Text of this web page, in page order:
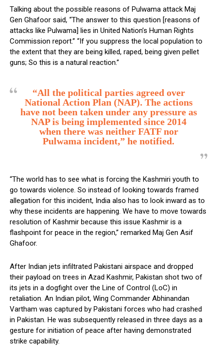
Talking about the possible reasons of Pulwama attack Maj
Gen Ghafoor said, “The answer to this question [reasons of
attacks like Pulwama] lies in United Nation’s Human Rights
Commission report.” “If you suppress the local population to
the extent that they are being killed, raped, being given pellet
guns; So this is a natural reaction.”
“All the political parties agreed over
National Action Plan (NAP). The actions
have not been taken under any pressure as
NAP is being implemented since 2014
when there was neither FATF nor
Pulwama incident,” he notified.
“The world has to see what is forcing the Kashmiri youth to
go towards violence. So instead of looking towards framed
allegation for this incident, India also has to look inward as to
why these incidents are happening. We have to move towards
resolution of Kashmir because this issue Kashmir is a
flashpoint for peace in the region,” remarked Maj Gen Asif
Ghafoor.
After Indian jets infiltrated Pakistani airspace and dropped
their payload on trees in Azad Kashmir, Pakistan shot two of
its jets in a dogfight over the Line of Control (LoC) in
retaliation. An Indian pilot, Wing Commander Abhinandan
Vartham was captured by Pakistani forces who had crashed
in Pakistan. He was subsequently released in three days as a
gesture for initiation of peace after having demonstrated
strike capability.